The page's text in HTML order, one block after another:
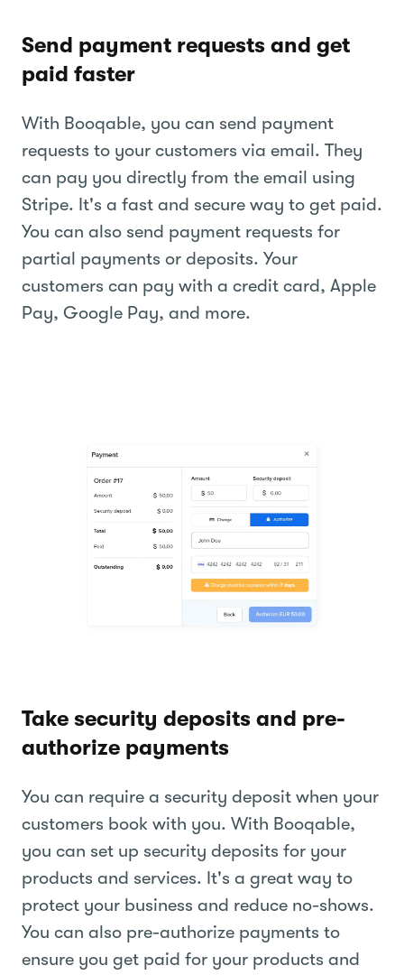
Send payment requests and get
paid faster
With Booqable, you can send payment
requests to your customers via email. They
can pay you directly from the email using
Stripe. It's a fast and secure way to get paid.
You can also send payment requests for
partial payments or deposits. Your
customers can pay with a credit card, Apple
Pay, Google Pay, and more.
Take security deposits and pre-
authorize payments
You can require a security deposit when your
customers book with you. With Booqable,
you can set up security deposits for your
products and services. It's a great way to
protect your business and reduce no-shows.
You can also pre-authorize payments to
ensure you get paid for your products and